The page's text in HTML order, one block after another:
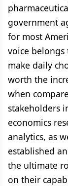
government
for most
voice
make daily
worth the
when
stakeholders
economics
analytics, as
established
the ultimate
on their